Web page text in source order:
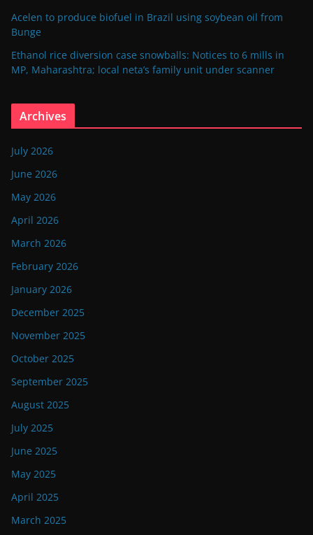
Acelen to produce biofuel in Brazil using soybean oil from
Bunge
Ethanol rice diversion case snowballs: Notices to 6 mills in
MP, Maharashtra; local neta’s family unit under scanner
Archives
July 2026
June 2026
May 2026
April 2026
March 2026
February 2026
January 2026
December 2025
November 2025
October 2025
September 2025
August 2025
July 2025
June 2025
May 2025
April 2025
March 2025